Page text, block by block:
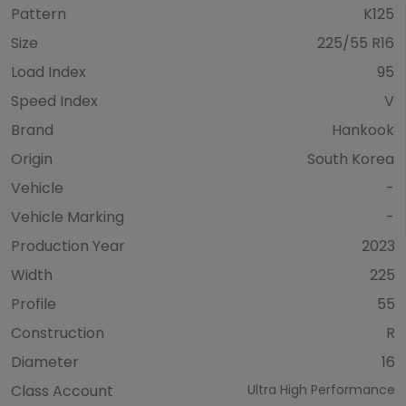
Pattern
K125
Size
225/55 R16
Load Index
95
Speed Index
V
Brand
Hankook
Origin
South Korea
Vehicle
-
Vehicle Marking
-
Production Year
2023
Width
225
Profile
55
Construction
R
Diameter
16
Class Account
Ultra High Performance